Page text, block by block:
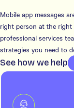
Mobile app messages
right person at the right
professional services
strategies you need to
See how we help